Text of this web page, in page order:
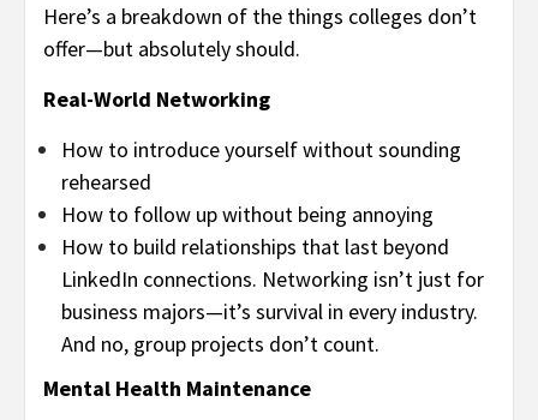
Here’s a breakdown of the things colleges don’t
offer—but absolutely should.
Real-World Networking
How to introduce yourself without sounding
rehearsed
How to follow up without being annoying
How to build relationships that last beyond
LinkedIn connections. Networking isn’t just for
business majors—it’s survival in every industry.
And no, group projects don’t count.
Mental Health Maintenance